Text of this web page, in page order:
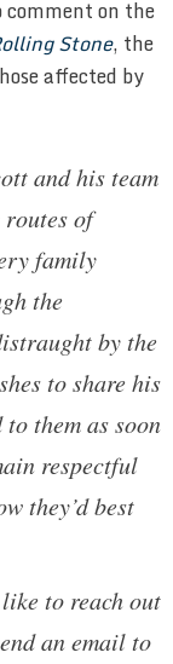
comment on the
Stone, the
affected by
and his team
of
family
the
by the
to share his
them as soon
respectful
they’d best
to reach out
an email to